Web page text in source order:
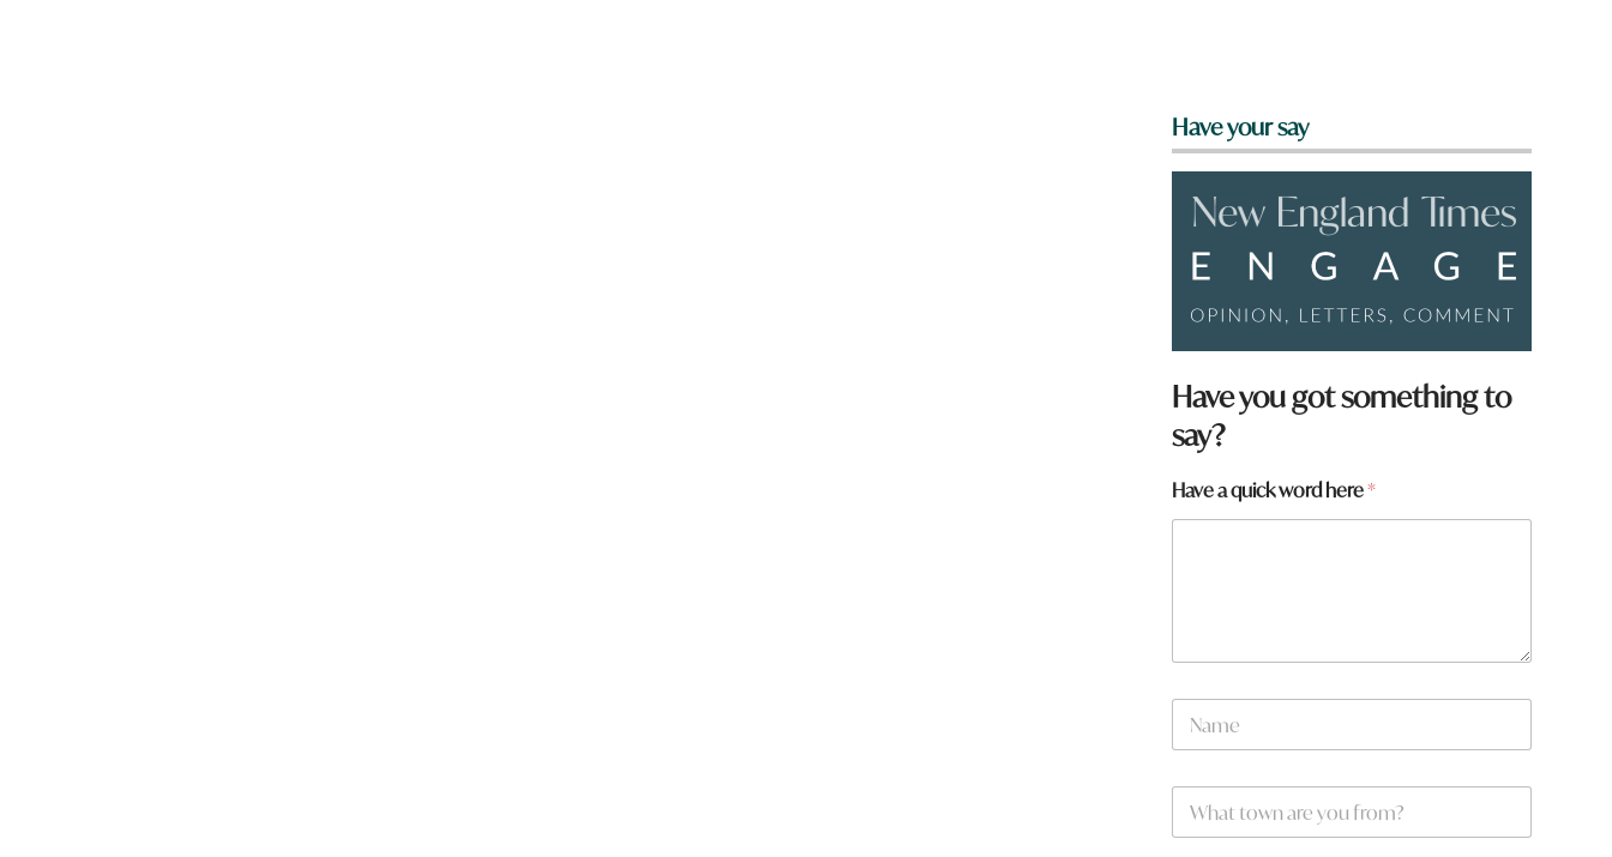
Have your say
N
a
m
W
h
a
Have you got something to
say?
Have a quick word here*
N
m
W
a